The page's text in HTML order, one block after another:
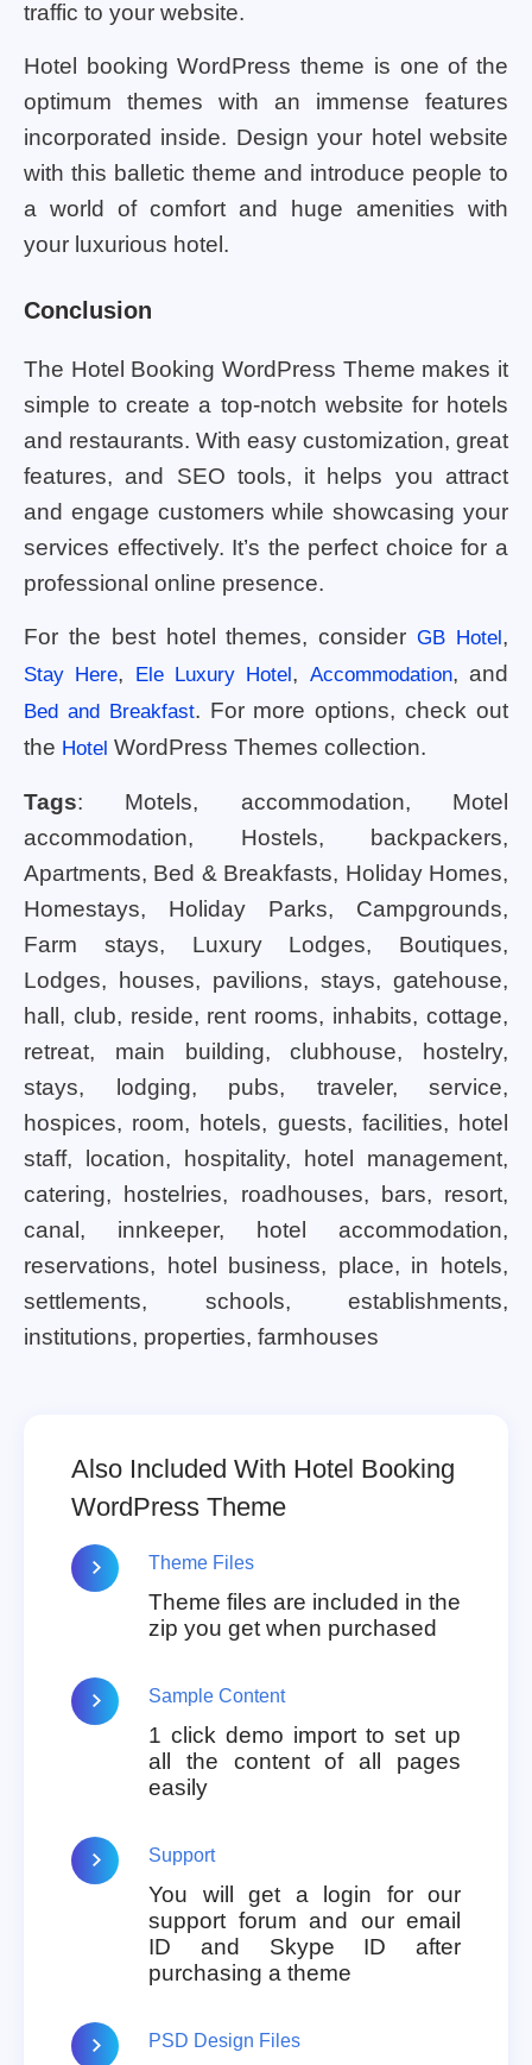
traffic to your website.
Hotel booking WordPress theme is one of the
optimum themes with an immense features
incorporated inside. Design your hotel website
with this balletic theme and introduce people to
a world of comfort and huge amenities with
your luxurious hotel.
Conclusion
The Hotel Booking WordPress Theme makes it
simple to create a top-notch website for hotels
and restaurants. With easy customization, great
features, and SEO tools, it helps you attract
and engage customers while showcasing your
services effectively. It’s the perfect choice for a
professional online presence.
For the best hotel themes, considerGB Hotel,
Stay Here, Ele Luxury Hotel, Accommodation, and
Bed and Breakfast. For more options, check out
the Hotel WordPress Themes collection.
Tags: Motels, accommodation, Motel
accommodation, Hostels, backpackers,
Apartments, Bed & Breakfasts, Holiday Homes,
Homestays, Holiday Parks, Campgrounds,
Farm stays, Luxury Lodges, Boutiques,
Lodges, houses, pavilions, stays, gatehouse,
hall, club, reside, rent rooms, inhabits, cottage,
retreat, main building, clubhouse, hostelry,
stays, lodging, pubs, traveler, service,
hospices, room, hotels, guests, facilities, hotel
staff, location, hospitality, hotel management,
catering, hostelries, roadhouses, bars, resort,
canal, innkeeper, hotel accommodation,
reservations, hotel business, place, in hotels,
settlements, schools, establishments,
institutions, properties, farmhouses
Also Included With Hotel Booking
WordPress Theme
Theme Files
Theme files are included in the
zip you get when purchased
Sample Content
1 click demo import to set up
all the content of all pages
easily
Support
You will get a login for our
support forum and our email
ID and Skype ID after
purchasing a theme
PSD Design Files